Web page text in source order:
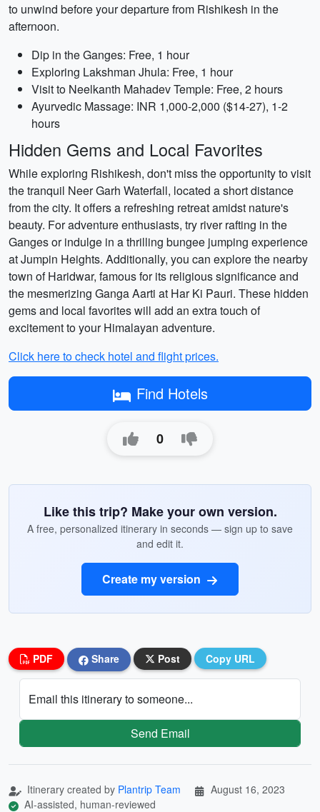
to unwind before your departure from Rishikesh in the
afternoon.
Dip in the Ganges: Free, 1 hour
Exploring Lakshman Jhula: Free, 1 hour
Visit to Neelkanth Mahadev Temple: Free, 2 hours
Ayurvedic Massage: INR 1,000-2,000 ($14-27), 1-2
hours
Hidden Gems and Local Favorites
While exploring Rishikesh, don't miss the opportunity to visit
the tranquil Neer Garh Waterfall, located a short distance
from the city. It offers a refreshing retreat amidst nature's
beauty. For adventure enthusiasts, try river rafting in the
Ganges or indulge in a thrilling bungee jumping experience
at Jumpin Heights. Additionally, you can explore the nearby
town of Haridwar, famous for its religious significance and
the mesmerizing Ganga Aarti at Har Ki Pauri. These hidden
gems and local favorites will add an extra touch of
excitement to your Himalayan adventure.
Click here to check hotel and flight prices.
Find Hotels
0
Like this trip? Make your own version.
A free, personalized itinerary in seconds — sign up to save
and edit it.
Create my version
PDF Share Post Copy URL
Email this itinerary to someone...
Send Email
Itinerary created by Plantrip Team
August 16, 2023
AI-assisted, human-reviewed